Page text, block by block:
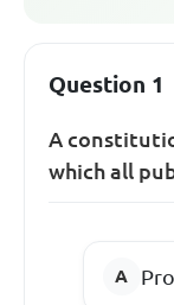
Question 1
A
which all